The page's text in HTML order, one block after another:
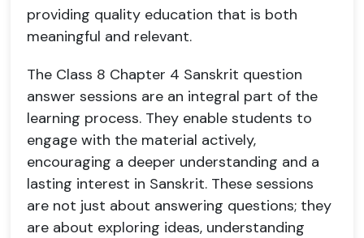
providing quality education that is both
meaningful and relevant.
The Class 8 Chapter 4 Sanskrit question
answer sessions are an integral part of the
learning process. They enable students to
engage with the material actively,
encouraging a deeper understanding and a
lasting interest in Sanskrit. These sessions
are not just about answering questions; they
are about exploring ideas, understanding